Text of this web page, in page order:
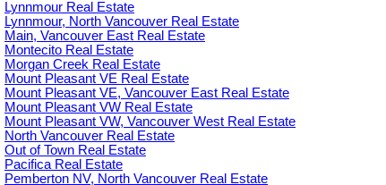
Lynnmour Real Estate
Lynnmour, North Vancouver Real Estate
Main, Vancouver East Real Estate
Montecito Real Estate
Morgan Creek Real Estate
Mount Pleasant VE Real Estate
Mount Pleasant VE, Vancouver East Real Estate
Mount Pleasant VW Real Estate
Mount Pleasant VW, Vancouver West Real Estate
North Vancouver Real Estate
Out of Town Real Estate
Pacifica Real Estate
Pemberton NV, North Vancouver Real Estate